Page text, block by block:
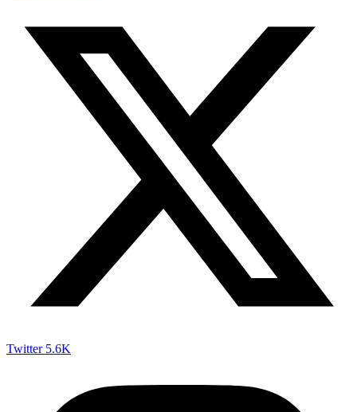
Twitter 5.6K